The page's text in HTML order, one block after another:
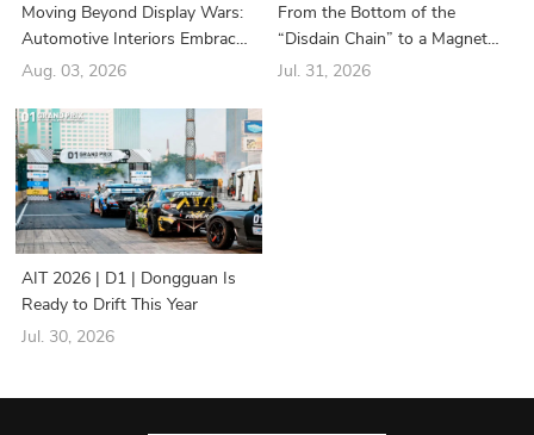
Moving Beyond Display Wars:
Automotive Interiors Embrace
a New Era of “Structure-Driven
Aug. 03, 2026
From the Bottom of the
“Disdain Chain” to a Magnet
for Industry Giants: How Did
Jul. 31, 2026
AIT 2026 | D1 | Dongguan Is
Ready to Drift This Year
Jul. 30, 2026